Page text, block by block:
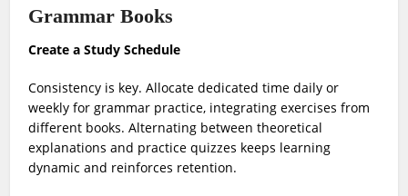
Grammar Books
Create a Study Schedule
Consistency is key. Allocate dedicated time daily or
weekly for grammar practice, integrating exercises from
different books. Alternating between theoretical
explanations and practice quizzes keeps learning
dynamic and reinforces retention.